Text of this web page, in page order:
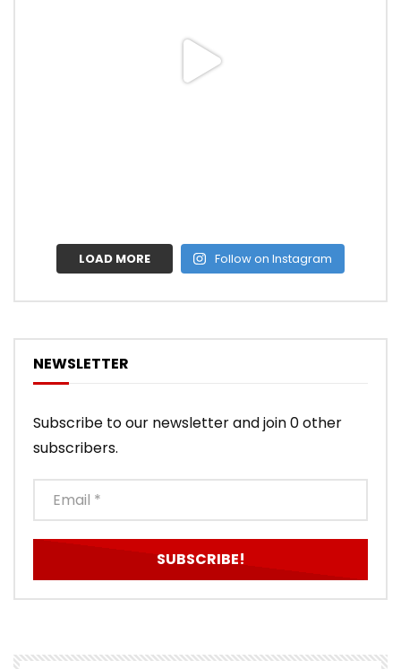
LOAD MORE Follow on Instagram
NEWSLETTER
Subscribe to our newsletter and join 0 other
subscribers.